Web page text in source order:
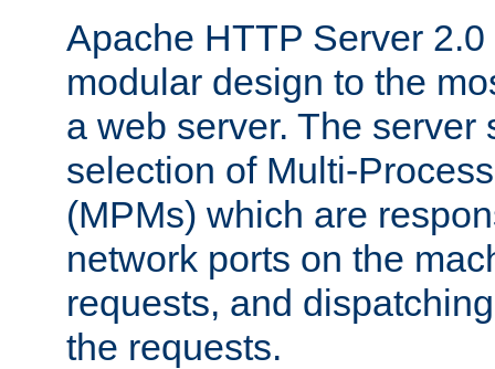
Apache HTTP Server
modular design to the
a web server. The server
selection of Multi-
(MPMs) which are
network ports on the
requests, and
the requests.